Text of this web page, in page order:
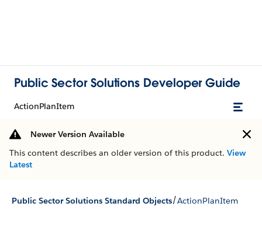
Public Sector Solutions Developer Guide
ActionPlanItem
Newer Version Available
This content describes an older version of this product. View
Latest
Public Sector Solutions Standard Objects/ActionPlanItem